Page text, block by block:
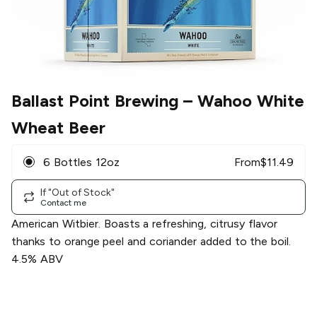
Ballast Point Brewing – Wahoo White
Wheat Beer
6 Bottles 12oz From$11.49
If "Out of Stock"
Contact me
American Witbier. Boasts a refreshing, citrusy flavor
thanks to orange peel and coriander added to the boil.
4.5% ABV